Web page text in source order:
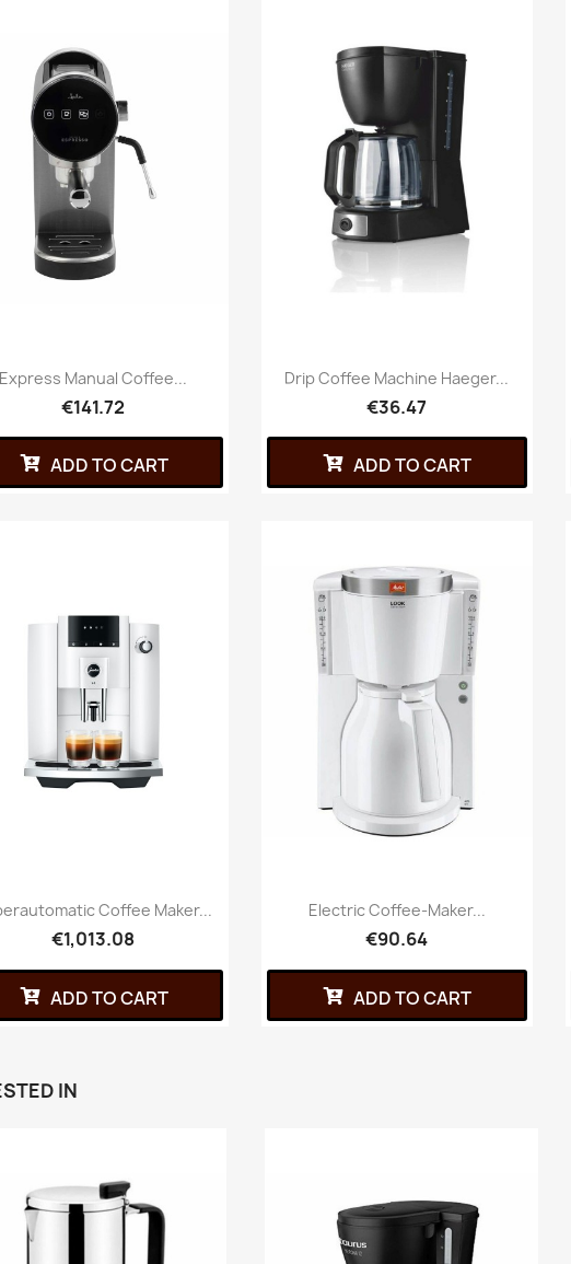
Express Manual Coffee...
€141.72
ADD TO CART
Drip Coffee Machine Haeger...
€36.47
ADD TO CART
Coffee Maker...
€1,013.08
ADD TO CART
Electric Coffee-Maker...
€90.64
ADD TO CART
IN